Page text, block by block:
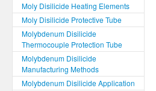
Moly Disilicide Heating Elements
Moly Disilicide Protective Tube
Molybdenum Disilicide
Thermocouple Protection Tube
Molybdenum Disilicide
Manufacturing Methods
Molybdenum Disilicide Application